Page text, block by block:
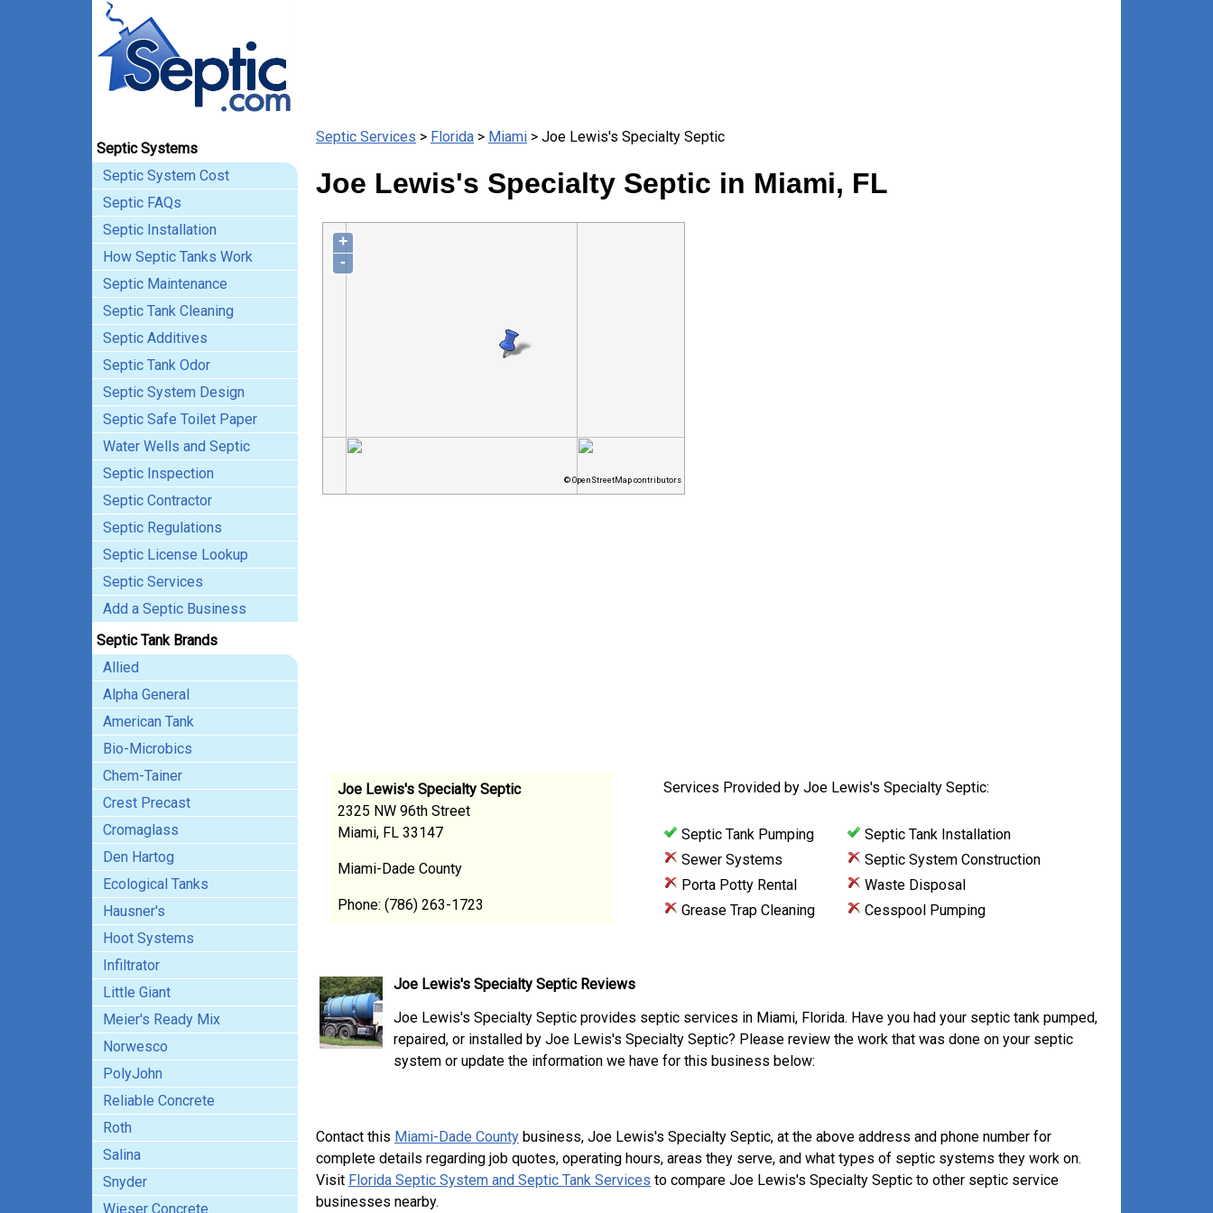
Septic Systems
Septic System Cost
Septic FAQs
Septic Installation
How Septic Tanks Work
Septic Maintenance
Septic Tank Cleaning
Septic Additives
Septic Tank Odor
Septic System Design
Septic Safe Toilet Paper
Water Wells and Septic
Septic Inspection
Septic Contractor
Septic Regulations
Septic License Lookup
Septic Services
Add a Septic Business
Septic Tank Brands
Allied
Alpha General
American Tank
Bio-Microbics
Chem-Tainer
Crest Precast
Cromaglass
Den Hartog
Ecological Tanks
Hausner's
Hoot Systems
Infiltrator
Little Giant
Meier's Ready Mix
Norwesco
PolyJohn
Reliable Concrete
Roth
Salina
Snyder
Wieser Concrete
Septic Services > Florida > Miami > Joe Lewis's Specialty Septic
Joe Lewis's Specialty Septic in Miami, FL
+
-
© OpenStreetMap contributors
Joe Lewis's Specialty Septic
2325 NW 96th Street
Miami, FL 33147
Miami-Dade County
Phone: (786) 263-1723
Services Provided by Joe Lewis's Specialty Septic:
Septic Tank Pumping
Septic Tank Installation
Sewer Systems
Septic System Construction
Porta Potty Rental
Waste Disposal
Grease Trap Cleaning
Cesspool Pumping
Joe Lewis's Specialty Septic Reviews
Joe Lewis's Specialty Septic provides septic services in Miami, Florida. Have you had your septic tank pumped,
repaired, or installed by Joe Lewis's Specialty Septic? Please review the work that was done on your septic
system or update the information we have for this business below:
Contact this Miami-Dade County business, Joe Lewis's Specialty Septic, at the above address and phone number for
complete details regarding job quotes, operating hours, areas they serve, and what types of septic systems they work on.
Visit Florida Septic System and Septic Tank Services to compare Joe Lewis's Specialty Septic to other septic service
businesses nearby.